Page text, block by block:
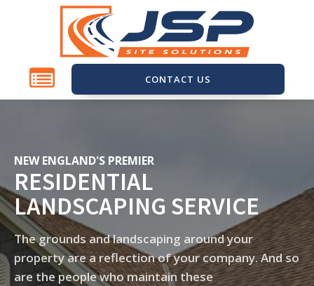
CONTACT US
NEW ENGLAND'S PREMIER
RESIDENTIAL
LANDSCAPING SERVICE
The grounds and landscaping around your
property are a reflection of your company. And so
are the people who maintain these